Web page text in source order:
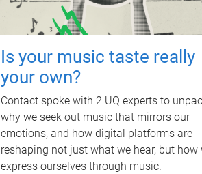
Is your music taste really
your own?
Contact spoke with 2 UQ experts to
why we seek out music that mirrors our
emotions, and how digital platforms are
reshaping not just what we hear, but how
express ourselves through music.